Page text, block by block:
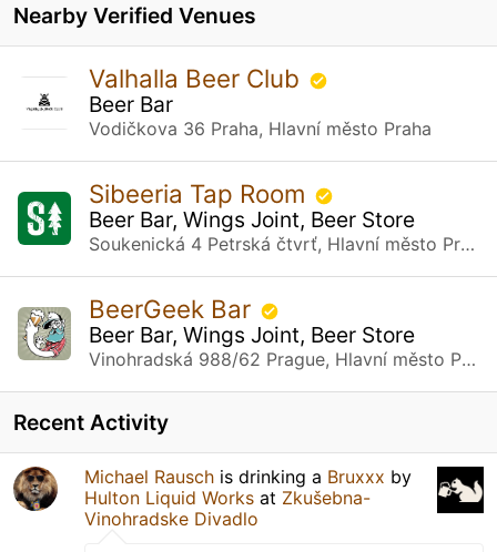
Nearby Verified Venues
Valhalla Beer Club
Beer Bar
Vodičkova 36 Praha, Hlavní město Praha
Sibeeria Tap Room
Beer Bar, Wings Joint, Beer Store
Soukenická 4 Petrská čtvrť, Hlavní město Praha
BeerGeek Bar
Beer Bar, Wings Joint, Beer Store
Vinohradská 988/62 Prague, Hlavní město Praha
Recent Activity
Michael Rausch is drinking a Bruxxx by
Hulton Liquid Works at Zkušebna-
Vinohradske Divadlo